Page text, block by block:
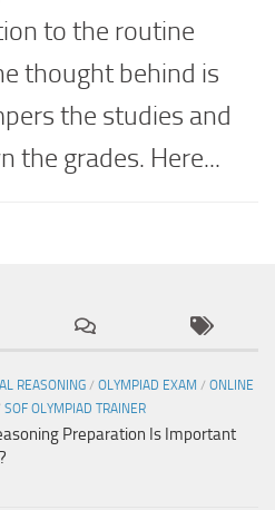
to the routine
thought behind is
the studies and
the grades. Here...
REASONING / OLYMPIAD EXAM / ONLINE
SOF OLYMPIAD TRAINER
Preparation Is Important